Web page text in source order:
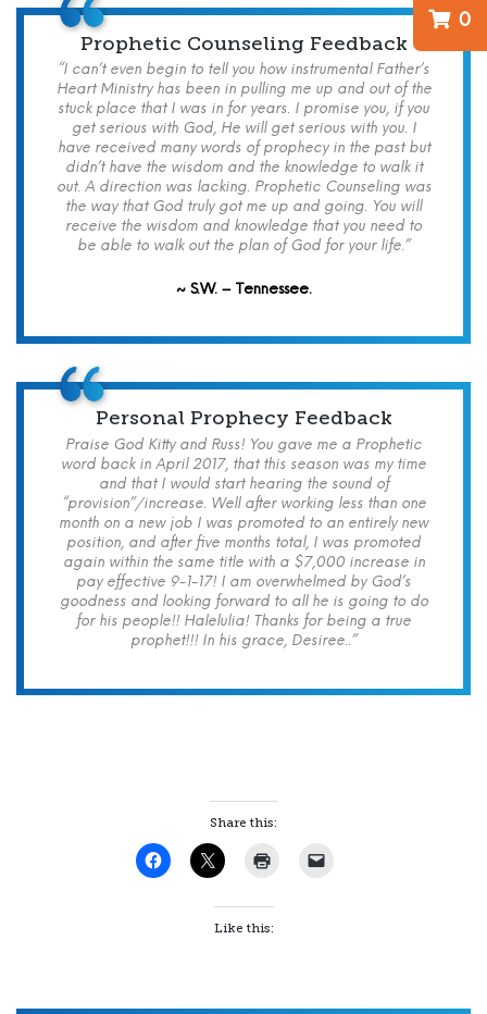
0
Prophetic Counseling Feedback
“I can’t even begin to tell you how instrumental Father’s
Heart Ministry has been in pulling me up and out of the
stuck place that I was in for years. I promise you, if you
get serious with God, He will get serious with you. I
have received many words of prophecy in the past but
didn’t have the wisdom and the knowledge to walk it
out. A direction was lacking. Prophetic Counseling was
the way that God truly got me up and going. You will
receive the wisdom and knowledge that you need to
be able to walk out the plan of God for your life.”
~ S.W. – Tennessee.
Personal Prophecy Feedback
Praise God Kitty and Russ! You gave me a Prophetic
word back in April 2017, that this season was my time
and that I would start hearing the sound of
“provision”/increase. Well after working less than one
month on a new job I was promoted to an entirely new
position, and after five months total, I was promoted
again within the same title with a $7,000 increase in
pay effective 9-1-17! I am overwhelmed by God’s
goodness and looking forward to all he is going to do
for his people!! Halelulia! Thanks for being a true
prophet!!! In his grace, Desiree..”
Share this:
Like this: